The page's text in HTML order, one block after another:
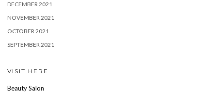
DECEMBER 2021
NOVEMBER 2021
OCTOBER 2021
SEPTEMBER 2021
VISIT HERE
Beauty Salon